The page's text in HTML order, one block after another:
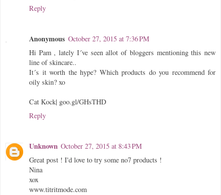
Reply
Anonymous October 27, 2015 at 7:36 PM
Hi Pam , lately I´ve seen allot of bloggers mentioning this new
line of skincare..
It´s it worth the hype? Which products do you recommend for
oily skin? xo
Cat Kock| goo.gl/GHsTHD
Reply
Unknown October 27, 2015 at 8:43 PM
Great post ! I'd love to try some no7 products !
Nina
xox
www.titritmode.com